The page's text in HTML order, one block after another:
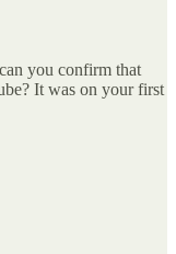
you confirm that
It was on your first